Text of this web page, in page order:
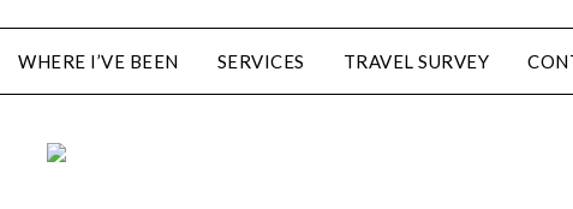
WHERE I’VE BEEN SERVICES TRAVEL SURVEY